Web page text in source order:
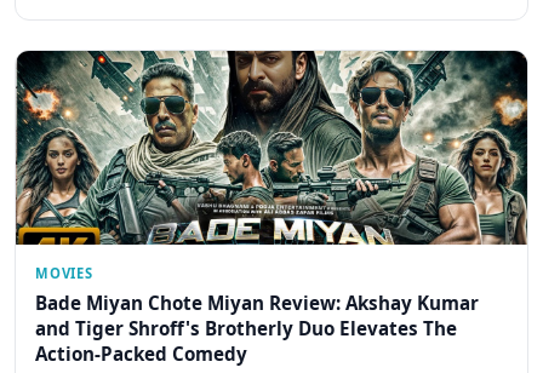
MOVIES
Bade Miyan Chote Miyan Review: Akshay Kumar
and Tiger Shroff's Brotherly Duo Elevates The
Action-Packed Comedy